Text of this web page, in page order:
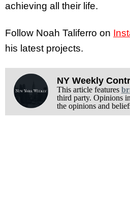
achieving all their life.
Follow Noah Taliferro on
his latest projects.
NY Weekly
This article features
third party. Opinions
the opinions and